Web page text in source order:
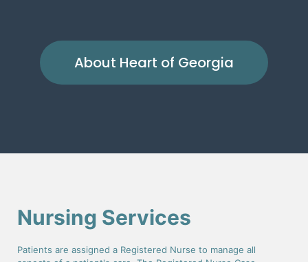
About Heart of Georgia
Nursing Services
Patients are assigned a Registered Nurse to manage all